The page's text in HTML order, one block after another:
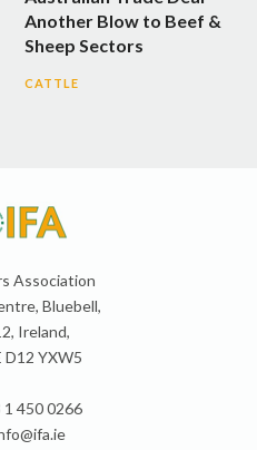
Another Blow to Beef &
Sheep Sectors
CATTLE
Association
Bluebell,
Ireland,
D12 YXW5
1 450 0266